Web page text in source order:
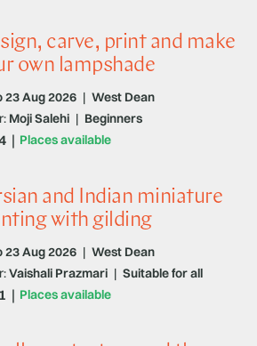
carve, print and make
own lampshade
23 Aug 2026 | West Dean
Places available
Moji Salehi | Beginners
and Indian miniature
with gilding
23 Aug 2026 | West Dean
Places available
Vaishali Prazmari | Suitable for all